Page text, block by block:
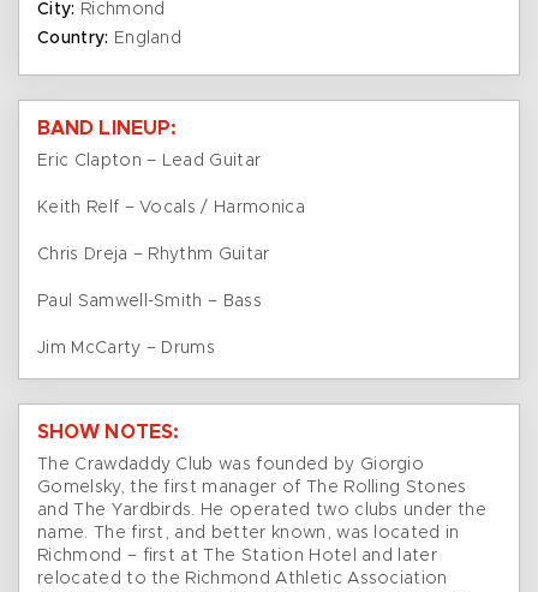
City: Richmond
Country: England
BAND LINEUP:
Eric Clapton – Lead Guitar
Keith Relf – Vocals / Harmonica
Chris Dreja – Rhythm Guitar
Paul Samwell-Smith – Bass
Jim McCarty – Drums
SHOW NOTES:
The Crawdaddy Club was founded by Giorgio
Gomelsky, the first manager of The Rolling Stones
and The Yardbirds. He operated two clubs under the
name. The first, and better known, was located in
Richmond – first at The Station Hotel and later
relocated to the Richmond Athletic Association